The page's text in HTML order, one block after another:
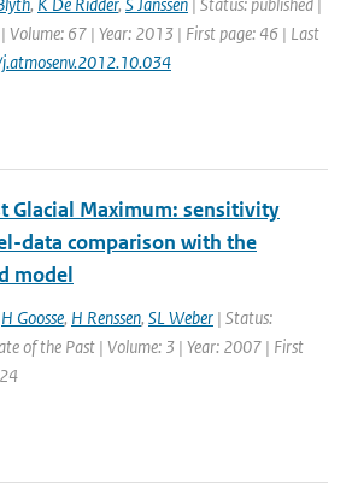
Volume: 67 | Year: 2013 | First page: 46 | Last
Glacial Maximum: sensitivity
data comparison with the
model
H Goosse, H Renssen, SL Weber | Status:
of the Past | Volume: 3 | Year: 2007 | First